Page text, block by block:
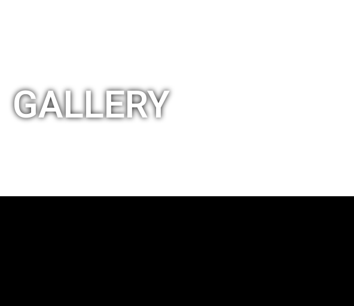
GALLERY